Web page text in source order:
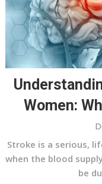
Women:
Stroke is a serious,
when the blood
be